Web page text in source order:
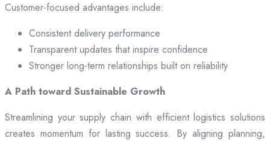
Customer-focused advantages include:
Consistent delivery performance
Transparent updates that inspire confidence
Stronger long-term relationships built on reliability
A Path toward Sustainable Growth
Streamlining your supply chain with efficient logistics solutions
creates momentum for lasting success. By aligning planning,